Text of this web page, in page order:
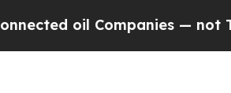
Companies — not